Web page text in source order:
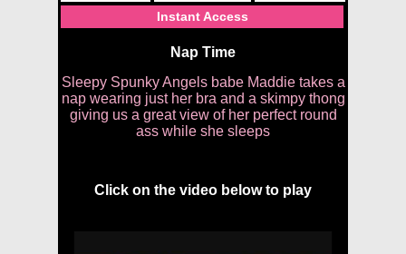
Instant Access
Nap Time
Sleepy Spunky Angels babe Maddie takes a
nap wearing just her bra and a skimpy thong
giving us a great view of her perfect round
ass while she sleeps
Click on the video below to play